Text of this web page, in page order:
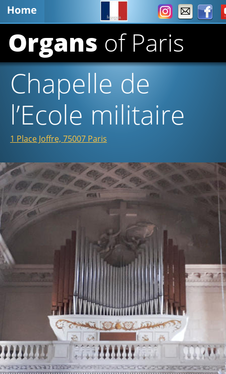
Organs of Paris
Chapelle de
l’Ecole militaire
1 Place Joffre, 75007 Paris